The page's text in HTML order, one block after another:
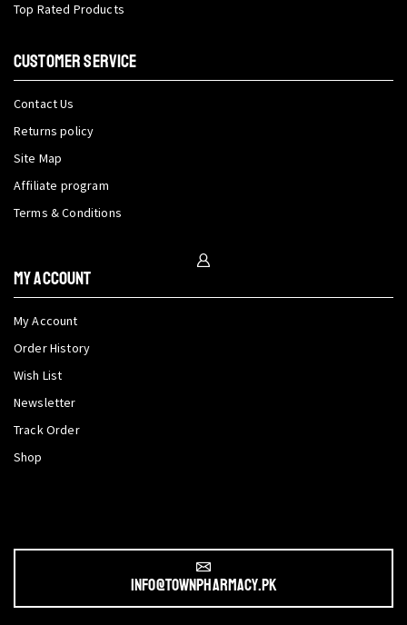
Top Rated Products
CUSTOMER SERVICE
Contact Us
Returns policy
Site Map
Affiliate program
Terms & Conditions
My Account
My Account
Order History
Wish List
Newsletter
Track Order
Shop
info@townpharmacy.pk